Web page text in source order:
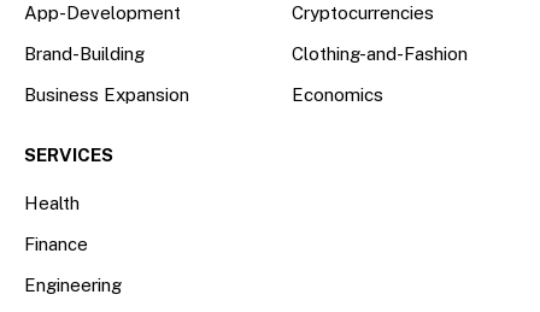
App-Development
Brand-Building
Business Expansion
Cryptocurrencies
Clothing-and-Fashion
Economics
SERVICES
Health
Finance
Engineering